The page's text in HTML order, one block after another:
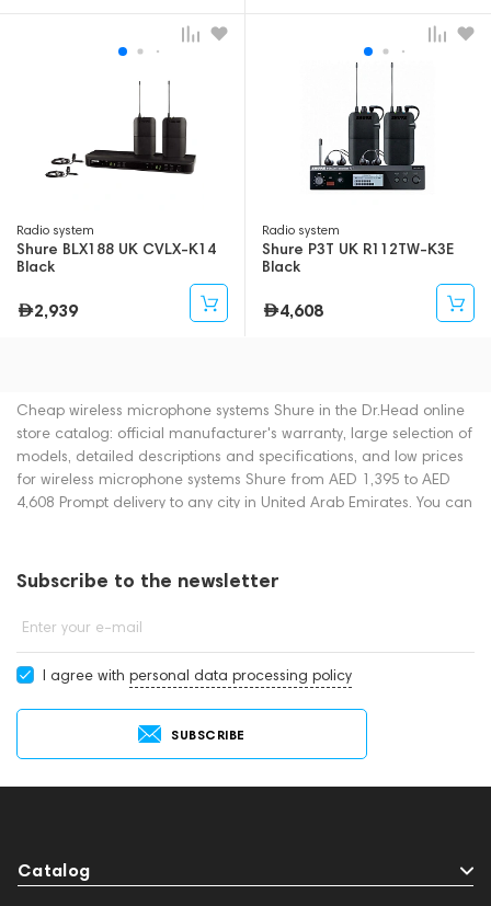
Radio system
Shure BLX188 UK CVLX-K14
Black
2,939
Radio system
Shure P3T UK R112TW-K3E
Black
4,608
Cheap wireless microphone systems Shure in the Dr.Head online
store catalog: official manufacturer's warranty, large selection of
models, detailed descriptions and specifications, and low prices
for wireless microphone systems Shure from AED 1,395 to AED
4,608 Prompt delivery to any city in United Arab Emirates. You can
buy wireless microphone systems in showrooms in Dubai.
Subscribe to the newsletter
Enter your e-mail
I agree with personal data processing policy
SUBSCRIBE
Catalog